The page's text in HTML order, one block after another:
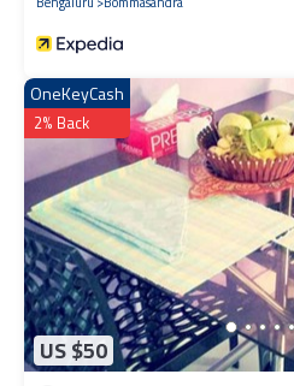
US $50
OneKeyCash
2% Back